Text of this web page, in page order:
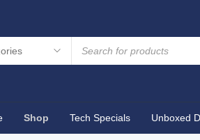
Shop Tech Specials Unboxed